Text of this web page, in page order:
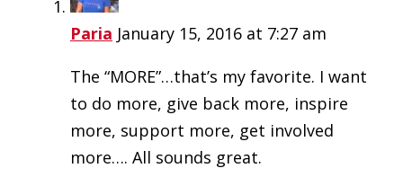
Paria January 15, 2016 at 7:27 am
The “MORE”…that’s my favorite. I want
to do more, give back more, inspire
more, support more, get involved
more…. All sounds great.